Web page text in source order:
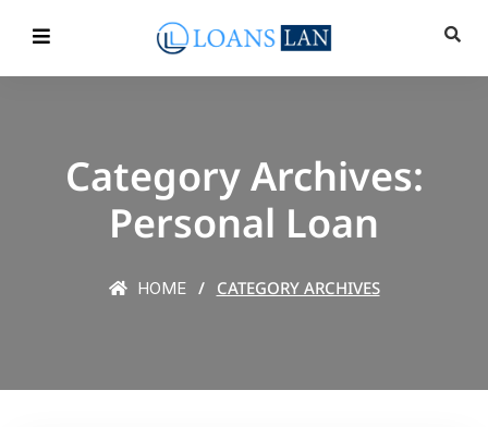
Category Archives:
Personal Loan
HOME CATEGORY ARCHIVES